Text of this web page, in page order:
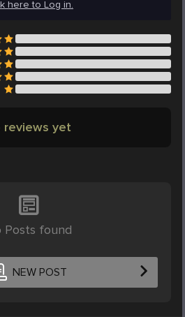
here to Log in.
reviews yet
Posts found
NEW POST